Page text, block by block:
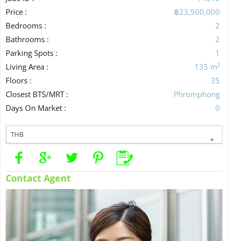
Price :
฿23,500,000
Bedrooms :
2
Bathrooms :
2
Parking Spots :
1
Living Area :
135 m²
Floors :
35
Closest BTS/MRT :
Phromphong
Days On Market :
0
THB
Contact Agent